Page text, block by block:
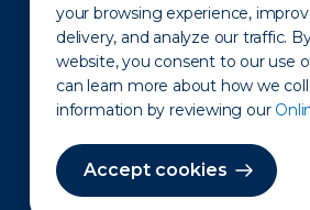
your browsing experience,
delivery, and analyze our traffic.
website, you consent to our use
can learn more about how we
information by reviewing our
Accept cookies
Privacy Policy Disclaimer States of
Terms of Use Site Map
©2010-2026 Erie Indemnity Co.